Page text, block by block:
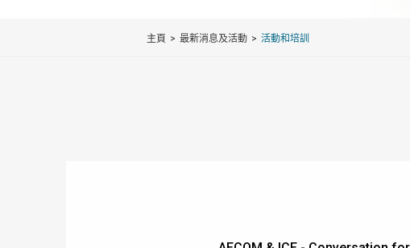
主頁 最新消息及活動 活動和培訓